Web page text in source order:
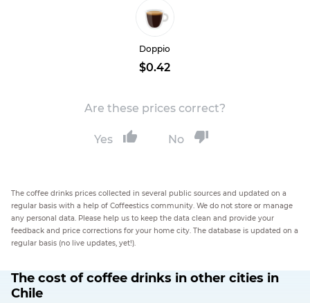
Doppio
$0.42
Are these prices correct?
Yes No
The coffee drinks prices collected in several public sources and updated on a
regular basis with a help of Coffeestics community. We do not store or manage
any personal data. Please help us to keep the data clean and provide your
feedback and price corrections for your home city. The database is updated on a
regular basis (no live updates, yet!).
The cost of coffee drinks in other cities in
Chile